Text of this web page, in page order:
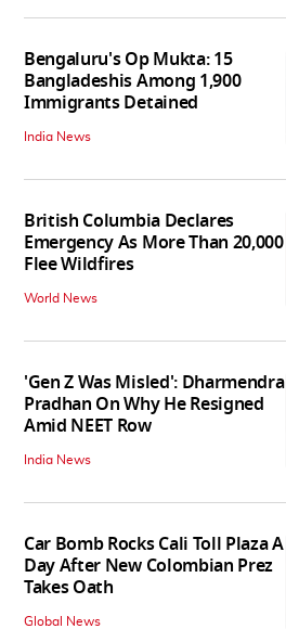
Bengaluru's Op Mukta: 15
Bangladeshis Among 1,900
Immigrants Detained
India News
British Columbia Declares
Emergency As More Than 20,000
Flee Wildfires
World News
'Gen Z Was Misled': Dharmendra
Pradhan On Why He Resigned
Amid NEET Row
India News
Car Bomb Rocks Cali Toll Plaza A
Day After New Colombian Prez
Takes Oath
Global News